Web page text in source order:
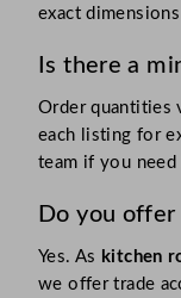
exact
Is there a
Order quantities
each listing for
team if you need
Do you offer
Yes. As kitchen
we offer trade